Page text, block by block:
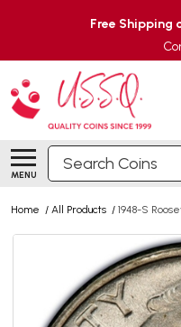
Free Shipping
MENU
Search
Home / All Products / 1948-S